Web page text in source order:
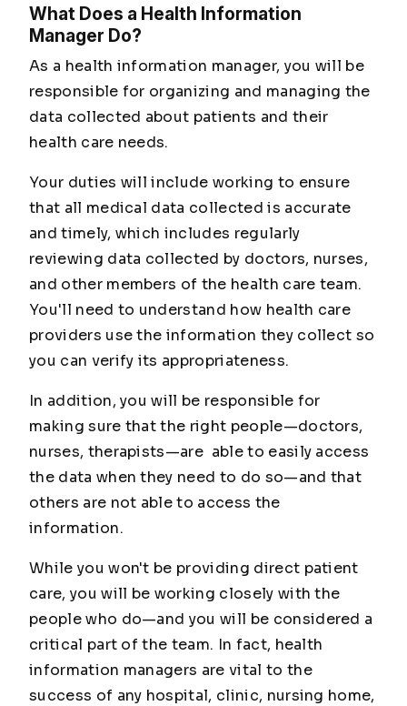
What Does a Health Information
Manager Do?
As a health information manager, you will be
responsible for organizing and managing the
data collected about patients and their
health care needs.
Your duties will include working to ensure
that all medical data collected is accurate
and timely, which includes regularly
reviewing data collected by doctors, nurses,
and other members of the health care team.
You'll need to understand how health care
providers use the information they collect so
you can verify its appropriateness.
In addition, you will be responsible for
making sure that the right people—doctors,
nurses, therapists—are able to easily access
the data when they need to do so—and that
others are not able to access the
information.
While you won't be providing direct patient
care, you will be working closely with the
people who do—and you will be considered a
critical part of the team. In fact, health
information managers are vital to the
success of any hospital, clinic, nursing home,